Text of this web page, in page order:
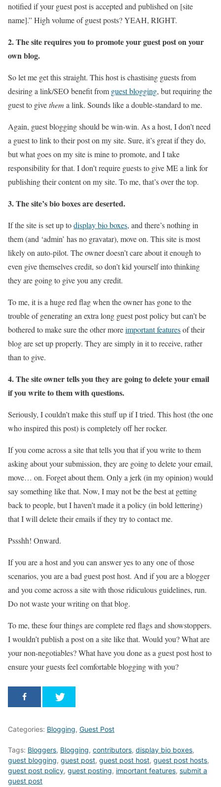
notified if your guest post is accepted and published on [site
name].” High volume of guest posts? YEAH, RIGHT.
2. The site requires you to promote your guest post on your
own blog.
So let me get this straight. This host is chastising guests from
desiring a link/SEO benefit from guest blogging, but requiring the
guest to givethem a link. Sounds like a double-standard to me.
Again, guest blogging should be win-win. As a host, I don’t need
a guest to link to their post on my site. Sure, it’s great if they do,
but what goes on my site is mine to promote, and I take
responsibility for that. I don’t require guests to give ME a link for
publishing their content on my site. To me, that’s over the top.
3. The site’s bio boxes are deserted.
If the site is set up todisplay bio boxes, and there’s nothing in
them (and ‘admin’ has no gravatar), move on. This site is most
likely on auto-pilot. The owner doesn’t care about it enough to
even give themselves credit, so don’t kid yourself into thinking
they are going to give you any credit.
To me, it is a huge red flag when the owner has gone to the
trouble of generating an extra long guest post policy but can’t be
bothered to make sure the other moreimportant featuresof their
blog are set up properly. They are simply in it to receive, rather
than to give.
4. The site owner tells you they are going to delete your email
if you write to them with questions.
Seriously, I couldn’t make this stuff up if I tried. This host (the one
who inspired this post) is completely off her rocker.
If you come across a site that tells you that if you write to them
asking about your submission, they are going to delete your email,
move… on. Forget about them. Only a jerk (in my opinion) would
say something like that. Now, I may not be the best at getting
back to people, but I haven’t made it a policy (in bold lettering)
that I will delete their emails if they try to contact me.
Pssshh! Onward.
If you are a host and you can answer yes to any one of those
scenarios, you are a bad guest post host. And if you are a blogger
and you come across a site with those ridiculous guidelines, run.
Do not waste your writing on that blog.
To me, these four things are complete red flags and showstoppers.
I wouldn’t publish a post on a site like that. Would you? What are
your non-negotiables? What have you done as a guest post host to
ensure your guests feel comfortable blogging with you?
Categories: Blogging, Guest Post
Tags: Bloggers, Blogging, contributors, display bio boxes,
guest blogging, guest post, guest post host, guest post hosts,
guest post policy, guest posting, important features, submit a
guest post